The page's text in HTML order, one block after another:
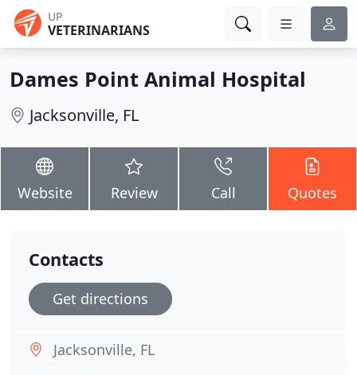
UP
VETERINARIANS
Dames Point Animal Hospital
Jacksonville, FL
Website Review Call Quotes
Contacts
Get directions
Jacksonville, FL